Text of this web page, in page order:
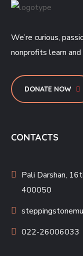
We’re curious,
nonprofits learn
DONATE NOW
CONTACTS
Pali Darshan,
400050
022-26006033